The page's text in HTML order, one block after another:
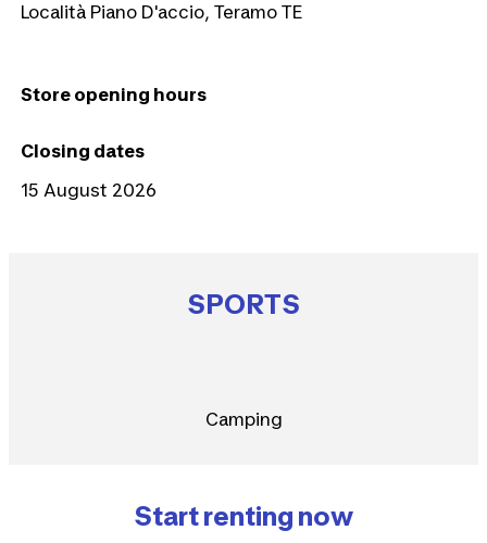
Località Piano D'accio, Teramo TE
Store opening hours
Closing dates
15 August 2026
SPORTS
Camping
Start renting now